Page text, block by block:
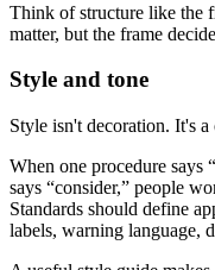
Think of structure like the
matter, but the frame
Style and tone
Style isn't decoration. It's a
When one procedure says
says “consider,” people
Standards should define
labels, warning language,